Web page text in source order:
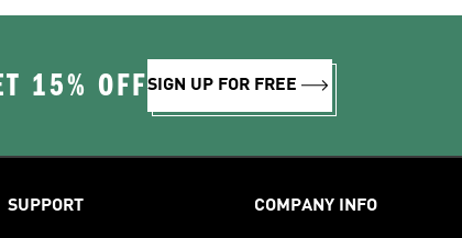
15% OFFSIGN UP FOR FREE
SUPPORT COMPANY INFO